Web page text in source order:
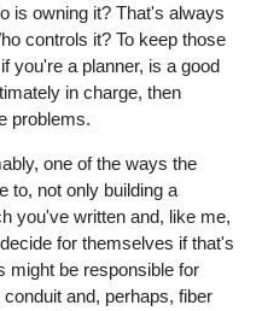
is owning it? That's always
controls it? To keep those
you're a planner, is a good
in charge, then
problems.
one of the ways the
to, not only building a
you've written and, like me,
for themselves if that's
might be responsible for
and, perhaps, fiber